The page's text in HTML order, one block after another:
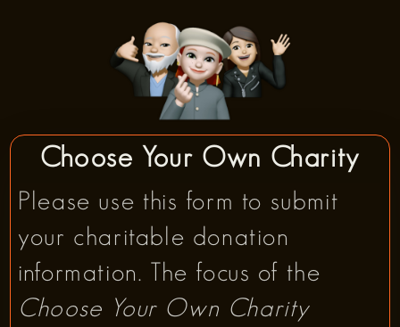
Choose Your Own Charity
Please use this form to submit
your charitable donation
information. The focus of the
Choose Your Own Charity